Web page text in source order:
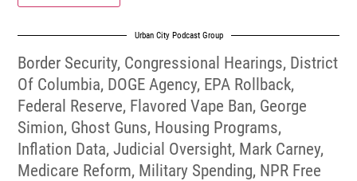
Urban City Podcast Group
Border Security, Congressional Hearings, District
Of Columbia, DOGE Agency, EPA Rollback,
Federal Reserve, Flavored Vape Ban, George
Simion, Ghost Guns, Housing Programs,
Inflation Data,Judicial Oversight, Mark Carney,
Medicare Reform, Military Spending, NPR Free